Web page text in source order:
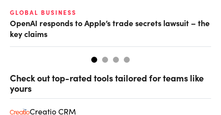
GLOBAL BUSINESS
OpenAI responds to Apple’s trade secrets lawsuit – the
key claims
Check out top-rated tools tailored for teams like
yours
Creatio CRM